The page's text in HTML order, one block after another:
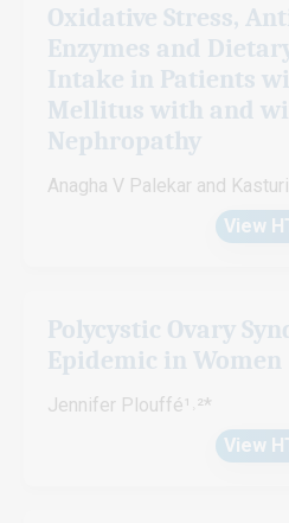
Oxidative Stress,
Enzymes and
Intake in Patients
Mellitus with and
Nephropathy
Anagha V Palekar and
View
Polycystic Ovary
Epidemic in Women
Jennifer Plouffé¹˒²*
View